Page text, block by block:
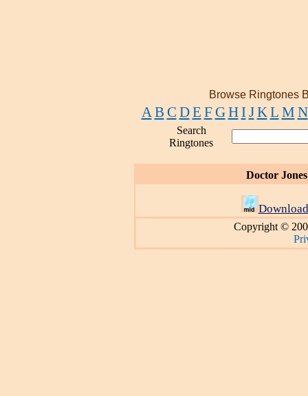
Browse Ringtones
A B C DE F GHIJK L M N
Search
Ringtones
Doctor
Copyright ©